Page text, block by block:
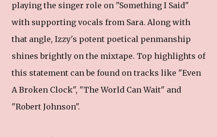
playing the singer role on "Something I Said"
with supporting vocals from Sara. Along with
that angle, Izzy's potent poetical penmanship
shines brightly on the mixtape. Top highlights of
this statement can be found on tracks like "Even
A Broken Clock", "The World Can Wait" and
"Robert Johnson".